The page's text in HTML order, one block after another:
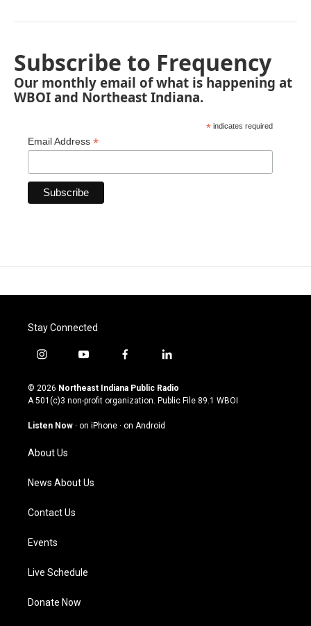
Subscribe to Frequency
Our monthly email of what is happening at
WBOI and Northeast Indiana.
* indicates required
Email Address *
Stay Connected
i
s
t
g
a
m
y
u
t
u
b
f
c
e
o
l
n
k
© 2026 Northeast Indiana Public Radio
A 501(c)3 non-profit organization. Public File 89.1 WBOI
Listen Now · on iPhone · on Android
About Us
News About Us
Contact Us
Events
Live Schedule
Donate Now